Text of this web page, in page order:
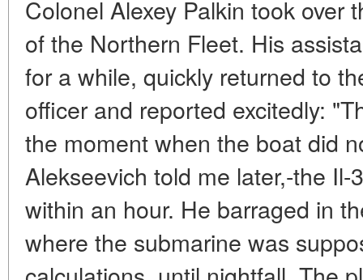
Colonel Alexey Palkin took over
of the Northern Fleet. His
for a while, quickly returned to
officer and reported excitedly:
the moment when the boat did
Alekseevich told me later,-the
within an hour. He barraged in
where the submarine was